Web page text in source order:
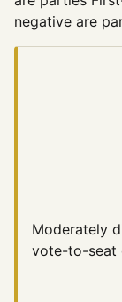
negative are
Moderately
vote-to-seat